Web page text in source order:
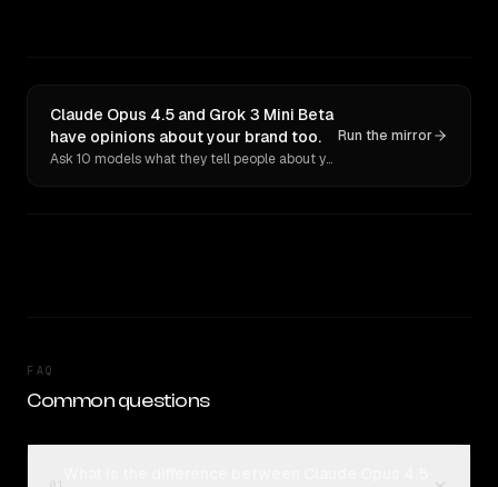
Claude Opus 4.5 and Grok 3 Mini Beta
have opinions about your brand too.
Ask 10 models what they tell people about you. Verbatim receipts.
Run the mirror
FAQ
Common questions